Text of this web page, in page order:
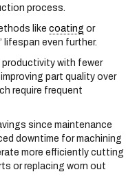
process.
like coating or
lifespan even further.
productivity with fewer
part quality over
require frequent
since maintenance
downtime for machining
more efficiently cutting
or replacing worn out